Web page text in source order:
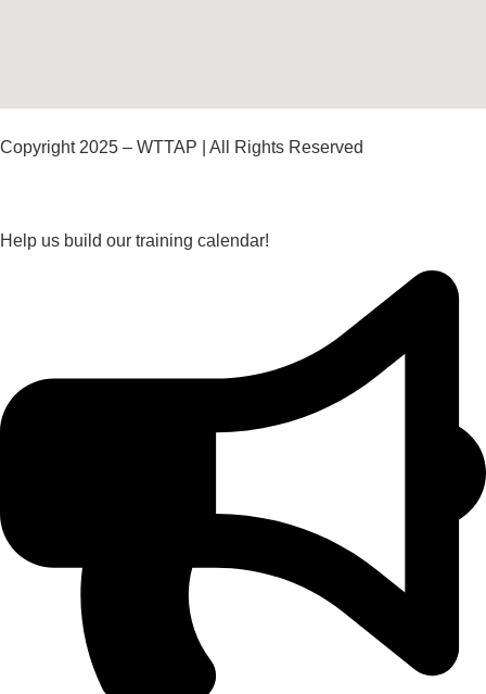
Copyright 2025 – WTTAP | All Rights Reserved
Help us build our training calendar!